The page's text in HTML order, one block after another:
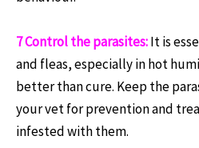
7 Control the parasites:It is
and fleas, especially in hot
better than cure. Keep the
your vet for prevention and
infested with them.